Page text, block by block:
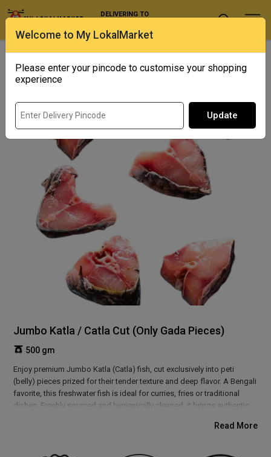
Welcome to My LokalMarket
Please enter your pincode to customise your shopping
experience
Update
DELIVERING TO
Jumbo Katla / Catla Cut (Only Gada Pieces)
500 gm
Enjoy premium Jumbo Katla (Catla) fish, cut exclusively into peti
(belly) pieces prized for their tender texture and deep flavor. A Bengali
favorite, this freshwater fish is ideal for curries, fries or traditional
dishes. Freshly sourced and hygienically cleaned, it brings authentic
festive feasts. Experience a true delicacy loved across West Bengal
Read More